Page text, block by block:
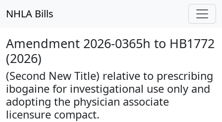
NHLA Bills
Amendment 2026-0365h to HB1772
(2026)
(Second New Title) relative to prescribing
ibogaine for investigational use only and
adopting the physician associate
licensure compact.